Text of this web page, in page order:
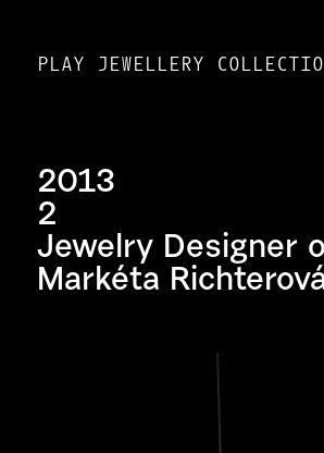
PLAY JEWELLERY
2013
2
Jewelry Designer
Markéta